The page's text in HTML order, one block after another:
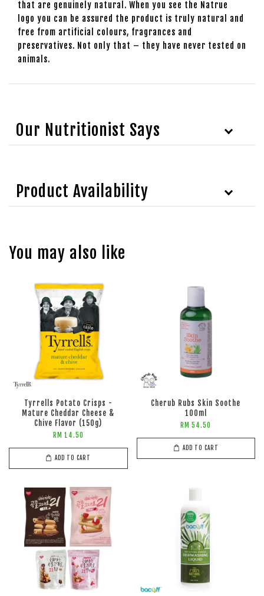
that are genuinely natural. When you see the Natrue
logo you can be assured the product is truly natural and
free from artificial colours, fragrances and
preservatives. Not only that – they have never tested on
animals.
Our Nutritionist Says
Product Availability
You may also like
Tyrrells Potato Crisps -
Mature Cheddar Cheese &
Chive Flavor (150g)
RM 14.50
ADD TO CART
Cherub Rubs Skin Soothe
100ml
RM 54.50
ADD TO CART